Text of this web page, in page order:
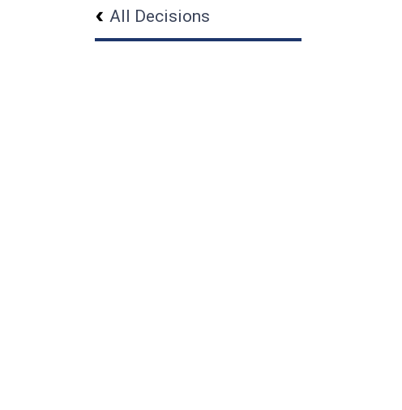
All Decisions